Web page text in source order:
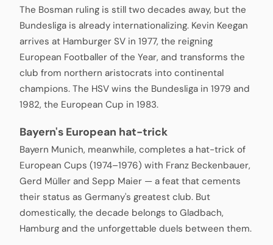
The Bosman ruling is still two decades away, but the
Bundesliga is already internationalizing. Kevin Keegan
arrives at Hamburger SV in 1977, the reigning
European Footballer of the Year, and transforms the
club from northern aristocrats into continental
champions. The HSV wins the Bundesliga in 1979 and
1982, the European Cup in 1983.
Bayern's European hat-trick
Bayern Munich, meanwhile, completes a hat-trick of
European Cups (1974–1976) with Franz Beckenbauer,
Gerd Müller and Sepp Maier — a feat that cements
their status as Germany's greatest club. But
domestically, the decade belongs to Gladbach,
Hamburg and the unforgettable duels between them.